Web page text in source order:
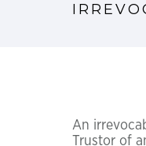
An
Trustor of